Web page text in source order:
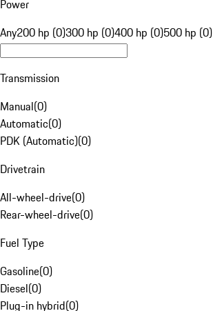
Power
Any200 hp (0)300 hp (0)400 hp (0)500 hp (0)
Transmission
Manual(0)
Automatic(0)
PDK (Automatic)(0)
Drivetrain
All-wheel-drive(0)
Rear-wheel-drive(0)
Fuel Type
Gasoline(0)
Diesel(0)
Plug-in hybrid(0)